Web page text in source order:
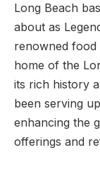
Long Beach
about as
renowned food
home of the
its rich history
been serving
enhancing the
offerings and